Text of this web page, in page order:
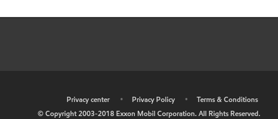
Privacy center • Privacy Policy •
Terms & Conditions
© Copyright 2003-2018 Exxon Mobil Corporation. All Rights Reserved.